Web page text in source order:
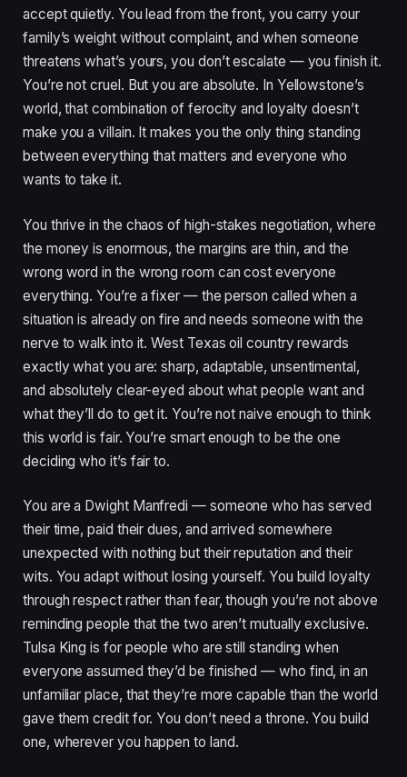
accept quietly. You lead from the front, you carry your
family’s weight without complaint, and when someone
threatens what’s yours, you don’t escalate — you finish it.
You’re not cruel. But you are absolute. In Yellowstone’s
world, that combination of ferocity and loyalty doesn’t
make you a villain. It makes you the only thing standing
between everything that matters and everyone who
wants to take it.
You thrive in the chaos of high-stakes negotiation, where
the money is enormous, the margins are thin, and the
wrong word in the wrong room can cost everyone
everything. You’re a fixer — the person called when a
situation is already on fire and needs someone with the
nerve to walk into it. West Texas oil country rewards
exactly what you are: sharp, adaptable, unsentimental,
and absolutely clear-eyed about what people want and
what they’ll do to get it. You’re not naive enough to think
this world is fair. You’re smart enough to be the one
deciding who it’s fair to.
You are a Dwight Manfredi — someone who has served
their time, paid their dues, and arrived somewhere
unexpected with nothing but their reputation and their
wits. You adapt without losing yourself. You build loyalty
through respect rather than fear, though you’re not above
reminding people that the two aren’t mutually exclusive.
Tulsa King is for people who are still standing when
everyone assumed they’d be finished — who find, in an
unfamiliar place, that they’re more capable than the world
gave them credit for. You don’t need a throne. You build
one, wherever you happen to land.